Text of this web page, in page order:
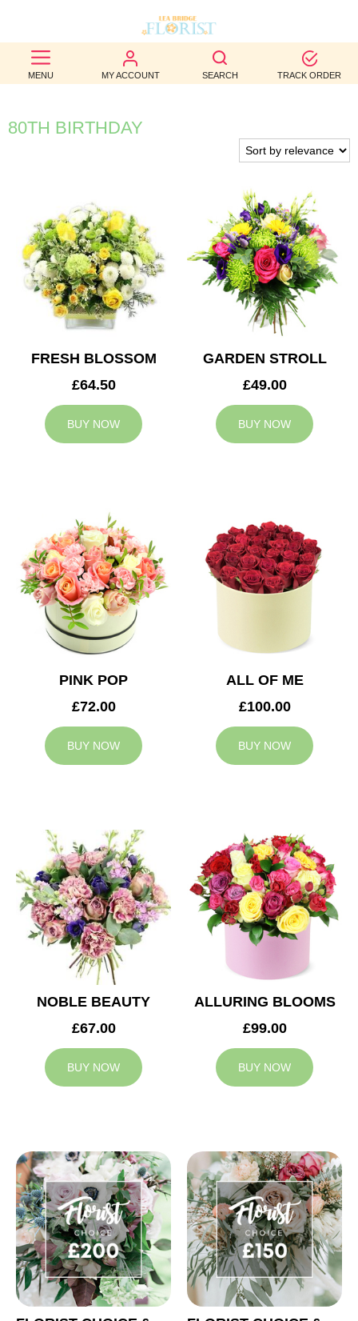
MENU MY ACCOUNT SEARCH TRACK ORDER
BEST
SELLERS
BIRTHDAY
WEDDINGS
FUNERAL
AUTUMN
CONTACT
80TH BIRTHDAY
FRESH BLOSSOM
£64.50
BUY NOW
GARDEN STROLL
£49.00
BUY NOW
PINK POP
£72.00
BUY NOW
ALL OF ME
£100.00
BUY NOW
NOBLE BEAUTY
£67.00
BUY NOW
ALLURING BLOOMS
£99.00
BUY NOW